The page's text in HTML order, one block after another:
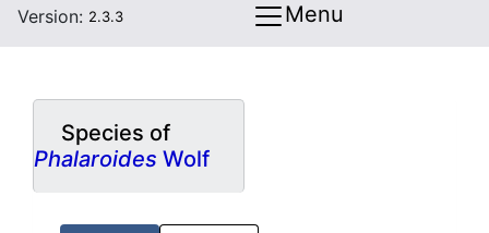
Version: 2.3.3 Menu
Species of
Phalaroides Wolf